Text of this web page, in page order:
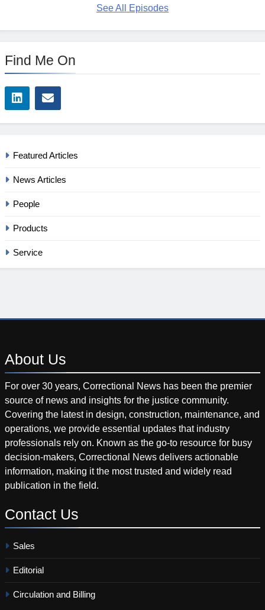
See All Episodes
Find Me On
Featured Articles
News Articles
People
Products
Service
About Us
For over 30 years, Correctional News has been the premier
source of news and insights for the justice community.
Covering the latest in design, construction, maintenance, and
operations, we provide essential updates that industry
professionals rely on. Known as the go-to resource for busy
decision-makers, Correctional News delivers actionable
information, making it the most trusted and widely read
publication in the field.
Contact Us
Sales
Editorial
Circulation and Billing